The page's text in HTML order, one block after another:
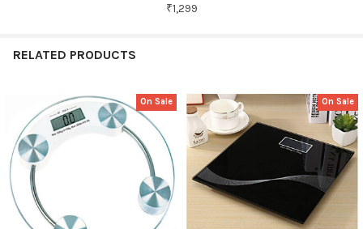
₹1,299
RELATED PRODUCTS
Related
Products
On Sale On Sale